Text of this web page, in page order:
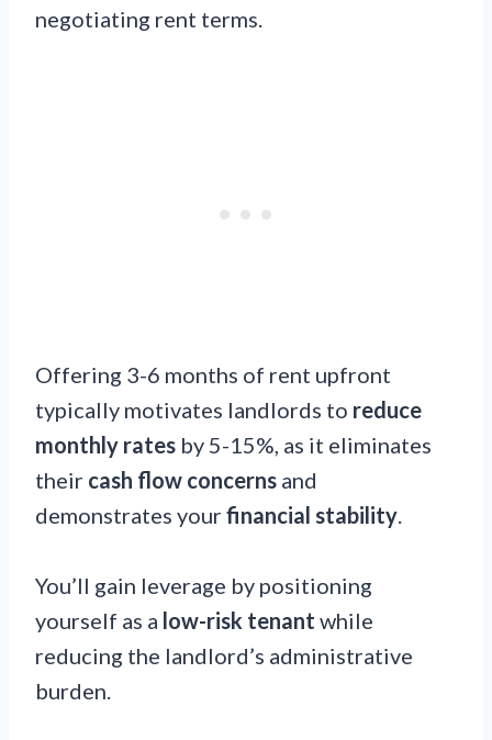
negotiating rent terms.
Offering 3-6 months of rent upfront
typically motivates landlords to reduce
monthly rates by 5-15%, as it eliminates
their cash flow concerns and
demonstrates yourfinancial stability.
You’ll gain leverage by positioning
yourself as a low-risk tenant while
reducing the landlord’s administrative
burden.